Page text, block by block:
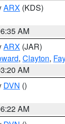
ARX (KDS)
AM
ARX (JAR)
, Clayton,
AM
DVN ()
AM